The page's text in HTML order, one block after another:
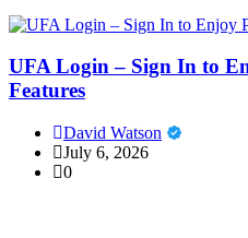
UFA Login – Sign In to
Features
David Watson
July 6, 2026
0